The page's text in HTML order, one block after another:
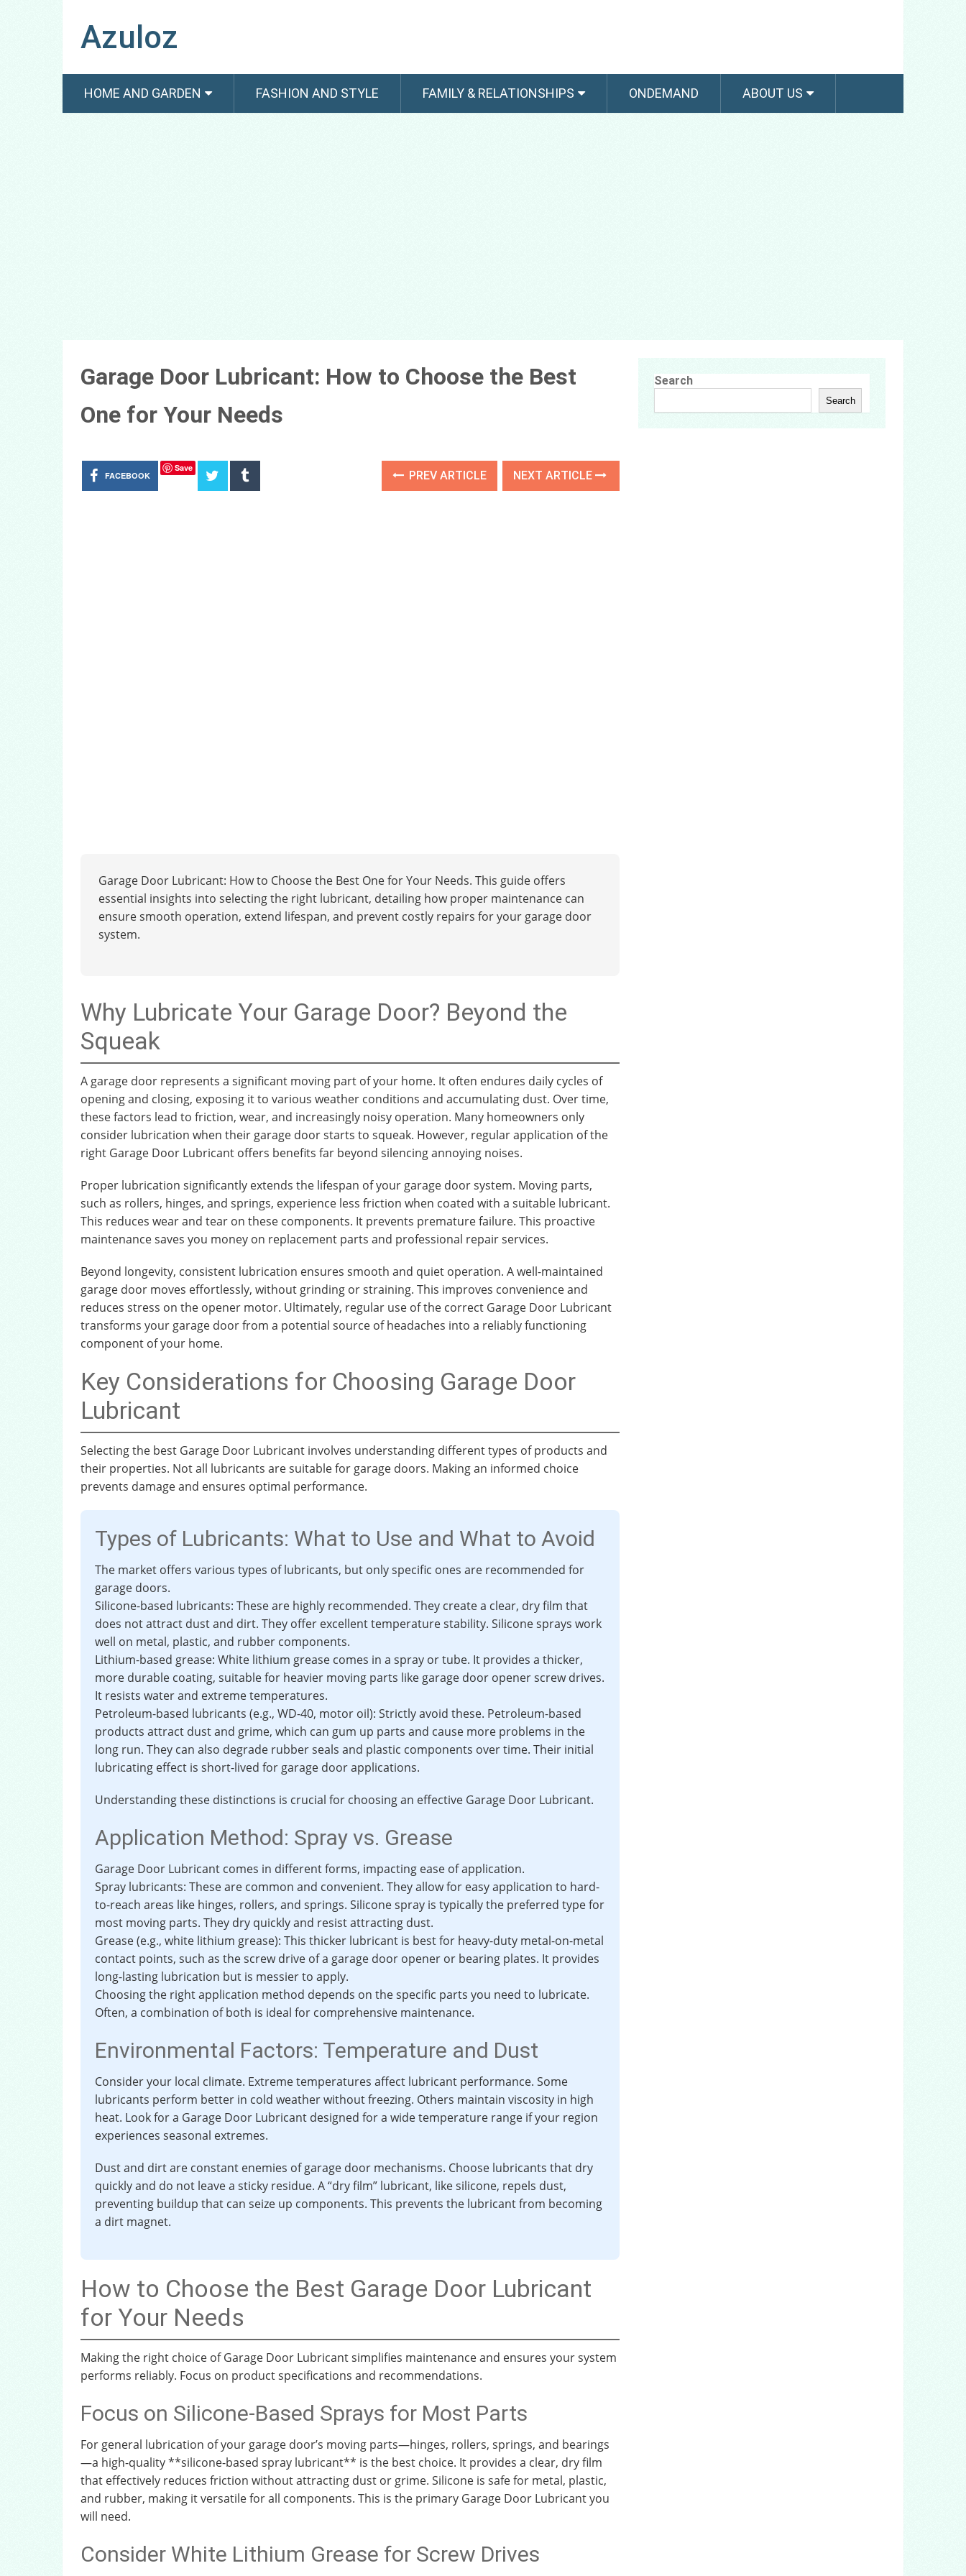
Azuloz
HOME AND GARDEN FASHION AND STYLE FAMILY & RELATIONSHIPS ONDEMAND ABOUT US
Garage Door Lubricant: How to Choose the Best
One for Your Needs
FACEBOOK
Save
PREV ARTICLE NEXT ARTICLE
Garage Door Lubricant: How to Choose the Best One for Your Needs. This guide offers
essential insights into selecting the right lubricant, detailing how proper maintenance can
ensure smooth operation, extend lifespan, and prevent costly repairs for your garage door
system.
Why Lubricate Your Garage Door? Beyond the
Squeak
A garage door represents a significant moving part of your home. It often endures daily cycles of
opening and closing, exposing it to various weather conditions and accumulating dust. Over time,
these factors lead to friction, wear, and increasingly noisy operation. Many homeowners only
consider lubrication when their garage door starts to squeak. However, regular application of the
right Garage Door Lubricant offers benefits far beyond silencing annoying noises.
Proper lubrication significantly extends the lifespan of your garage door system. Moving parts,
such as rollers, hinges, and springs, experience less friction when coated with a suitable lubricant.
This reduces wear and tear on these components. It prevents premature failure. This proactive
maintenance saves you money on replacement parts and professional repair services.
Beyond longevity, consistent lubrication ensures smooth and quiet operation. A well-maintained
garage door moves effortlessly, without grinding or straining. This improves convenience and
reduces stress on the opener motor. Ultimately, regular use of the correct Garage Door Lubricant
transforms your garage door from a potential source of headaches into a reliably functioning
component of your home.
Key Considerations for Choosing Garage Door
Lubricant
Selecting the best Garage Door Lubricant involves understanding different types of products and
their properties. Not all lubricants are suitable for garage doors. Making an informed choice
prevents damage and ensures optimal performance.
Types of Lubricants: What to Use and What to Avoid
The market offers various types of lubricants, but only specific ones are recommended for
garage doors.
Silicone-based lubricants: These are highly recommended. They create a clear, dry film that
does not attract dust and dirt. They offer excellent temperature stability. Silicone sprays work
well on metal, plastic, and rubber components.
Lithium-based grease: White lithium grease comes in a spray or tube. It provides a thicker,
more durable coating, suitable for heavier moving parts like garage door opener screw drives.
It resists water and extreme temperatures.
Petroleum-based lubricants (e.g., WD-40, motor oil): Strictly avoid these. Petroleum-based
products attract dust and grime, which can gum up parts and cause more problems in the
long run. They can also degrade rubber seals and plastic components over time. Their initial
lubricating effect is short-lived for garage door applications.
Understanding these distinctions is crucial for choosing an effective Garage Door Lubricant.
Application Method: Spray vs. Grease
Garage Door Lubricant comes in different forms, impacting ease of application.
Spray lubricants: These are common and convenient. They allow for easy application to hard-
to-reach areas like hinges, rollers, and springs. Silicone spray is typically the preferred type for
most moving parts. They dry quickly and resist attracting dust.
Grease (e.g., white lithium grease): This thicker lubricant is best for heavy-duty metal-on-metal
contact points, such as the screw drive of a garage door opener or bearing plates. It provides
long-lasting lubrication but is messier to apply.
Choosing the right application method depends on the specific parts you need to lubricate.
Often, a combination of both is ideal for comprehensive maintenance.
Environmental Factors: Temperature and Dust
Consider your local climate. Extreme temperatures affect lubricant performance. Some
lubricants perform better in cold weather without freezing. Others maintain viscosity in high
heat. Look for a Garage Door Lubricant designed for a wide temperature range if your region
experiences seasonal extremes.
Dust and dirt are constant enemies of garage door mechanisms. Choose lubricants that dry
quickly and do not leave a sticky residue. A “dry film” lubricant, like silicone, repels dust,
preventing buildup that can seize up components. This prevents the lubricant from becoming
a dirt magnet.
How to Choose the Best Garage Door Lubricant
for Your Needs
Making the right choice of Garage Door Lubricant simplifies maintenance and ensures your system
performs reliably. Focus on product specifications and recommendations.
Focus on Silicone-Based Sprays for Most Parts
For general lubrication of your garage door’s moving parts—hinges, rollers, springs, and bearings
—a high-quality **silicone-based spray lubricant** is the best choice. It provides a clear, dry film
that effectively reduces friction without attracting dust or grime. Silicone is safe for metal, plastic,
and rubber, making it versatile for all components. This is the primary Garage Door Lubricant you
will need.
Consider White Lithium Grease for Screw Drives
Search
Search